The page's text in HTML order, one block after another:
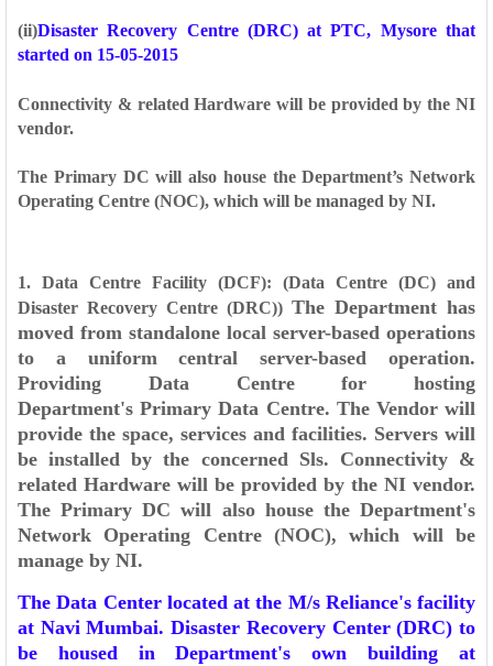
(ii)Disaster Recovery Centre (DRC) at PTC, Mysore that
started on 15-05-2015
Connectivity & related Hardware will be provided by the NI
vendor.
The Primary DC will also house the Department’s Network
Operating Centre (NOC), which will be managed by NI.
1. Data Centre Facility (DCF): (Data Centre (DC) and
Disaster Recovery Centre (DRC)) The Department has
moved from standalone local server-based operations
to a uniform central server-based operation.
Providing Data Centre for hosting
Department'sPrimary Data Centre. The Vendor will
provide the space, services and facilities. Servers will
beinstalled by the concerned Sls. Connectivity &
related Hardware will be provided by the NI vendor.
The Primary DC will also house the Department's
Network Operating Centre (NOC),which will be
manage by NI.
The Data Center located at the M/s Reliance's facility
at NaviMumbai. Disaster Recovery Center (DRC) to
be housed in Department's own building at